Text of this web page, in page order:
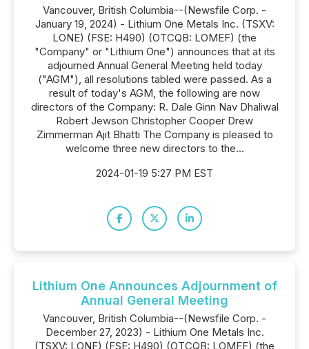
Vancouver, British Columbia--(Newsfile Corp. -
January 19, 2024) - Lithium One Metals Inc. (TSXV:
LONE) (FSE: H490) (OTCQB: LOMEF) (the
"Company" or "Lithium One") announces that at its
adjourned Annual General Meeting held today
("AGM"), all resolutions tabled were passed. As a
result of today's AGM, the following are now
directors of the Company: R. Dale Ginn Nav Dhaliwal
Robert Jewson Christopher Cooper Drew
Zimmerman Ajit Bhatti The Company is pleased to
welcome three new directors to the...
2024-01-19 5:27 PM EST
Lithium One Announces Adjournment of
Annual General Meeting
Vancouver, British Columbia--(Newsfile Corp. -
December 27, 2023) - Lithium One Metals Inc.
(TSXV: LONE) (FSE: H490) (OTCQB: LOMEF) (the